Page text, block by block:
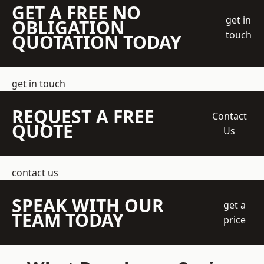
GET A FREE NO
OBLIGATION
QUOTATION TODAY
get in
touch
get in touch
REQUEST A FREE
QUOTE
Contact
Us
contact us
SPEAK WITH OUR
TEAM TODAY
get a
price